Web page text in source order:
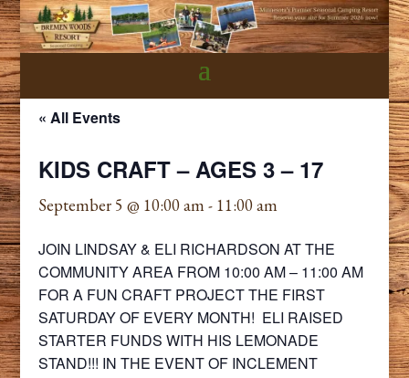
« All Events
KIDS CRAFT – AGES 3 – 17
September 5 @ 10:00 am- 11:00 am
JOIN LINDSAY & ELI RICHARDSON AT THE
COMMUNITY AREA FROM 10:00 AM – 11:00 AM
FOR A FUN CRAFT PROJECT THE FIRST
SATURDAY OF EVERY MONTH! ELI RAISED
STARTER FUNDS WITH HIS LEMONADE
STAND!!! IN THE EVENT OF INCLEMENT